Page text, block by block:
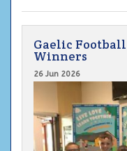
Gaelic
Winners
26 Jun 2026